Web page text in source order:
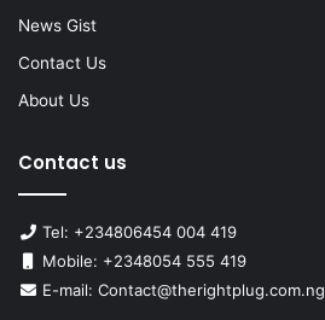
News Gist
Contact Us
About Us
Contact us
Tel: +234806454 004 419
Mobile: +2348054 555 419
E-mail: Contact@therightplug.com.ng